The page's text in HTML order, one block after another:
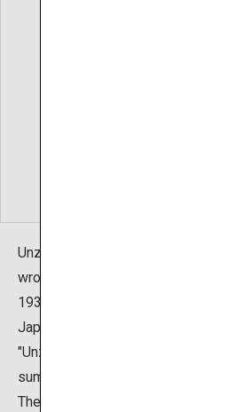
Unzen opened in 701 by the monk
wrote "Onsen (hot spring)" and
1934, when it was designated as the
Japan, it was officially changed to the
"Unzen," and it prospered as a
summer visitors.
The lemonade that was drunk at that